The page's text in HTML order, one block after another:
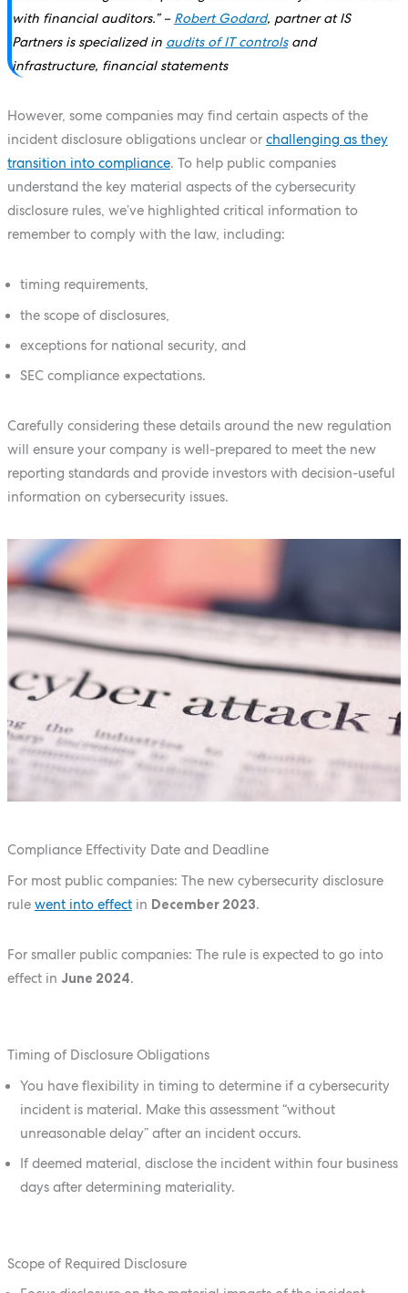
with financial auditors.”– Robert Godard, partner at IS
Partners is specialized in audits of IT controlsand
infrastructure, financial statements
However, some companies may find certain aspects of the
incident disclosure obligations unclear or challenging as they
transition into compliance. To help public companies
understand the key material aspects of the cybersecurity
disclosure rules, we’ve highlighted critical information to
remember to comply with the law, including:
timing requirements,
the scope of disclosures,
exceptions for national security, and
SEC compliance expectations.
Carefully considering these details around the new regulation
will ensure your company is well-prepared to meet the new
reporting standards and provide investors with decision-useful
information on cybersecurity issues.
Compliance Effectivity Date and Deadline
For most public companies: The new cybersecurity disclosure
rule went into effectin December 2023.
For smaller public companies: The rule is expected to go into
effect in June 2024.
Timing of Disclosure Obligations
You have flexibility in timing to determine if a cybersecurity
incident is material. Make this assessment “without
unreasonable delay” after an incident occurs.
If deemed material, disclose the incident within four business
days after determining materiality.
Scope of Required Disclosure